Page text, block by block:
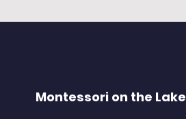
Montessori on the Lake